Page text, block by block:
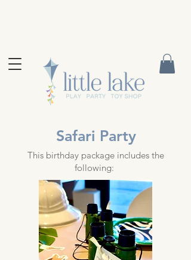
Safari Party
This birthday package includes the
following: